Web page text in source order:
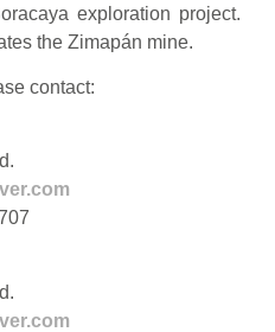
exploration project.
the Zimapán mine.
contact: